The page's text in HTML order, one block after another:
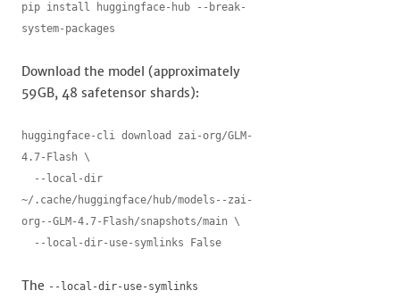
pip install huggingface-hub --break-
system-packages
Download the model (approximately
59GB, 48 safetensor shards):
huggingface-cli download zai-org/GLM-
4.7-Flash \
~/.cache/huggingface/hub/models--zai-
org--GLM-4.7-Flash/snapshots/main \
  --local-dir-use-symlinks False
The --local-dir-use-symlinks